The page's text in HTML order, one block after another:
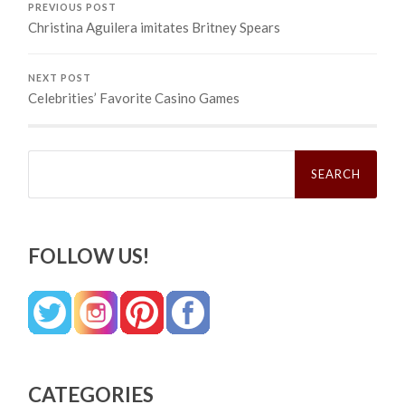
PREVIOUS POST
Christina Aguilera imitates Britney Spears
NEXT POST
Celebrities’ Favorite Casino Games
Search
FOLLOW US!
CATEGORIES